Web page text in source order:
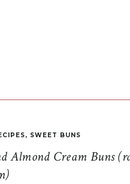
Almond Cream Buns
, SWEET BUNS